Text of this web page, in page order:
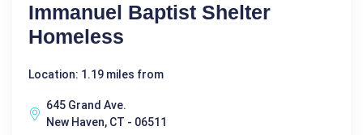
Immanuel Baptist Shelter
Homeless
Location: 1.19 miles from
645 Grand Ave.
New Haven, CT - 06511